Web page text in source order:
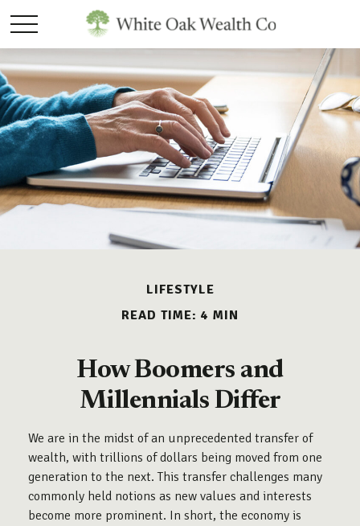
LIFESTYLE
READ TIME: 4 MIN
How Boomers and
Millennials Differ
We are in the midst of an unprecedented transfer of
wealth, with trillions of dollars being moved from one
generation to the next. This transfer challenges many
commonly held notions as new values and interests
become more prominent. In short, the economy is